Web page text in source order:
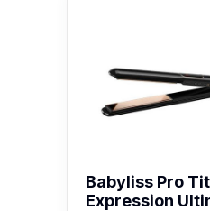
Babyliss Pro
Expression